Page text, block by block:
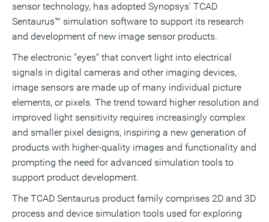
sensor technology, has adopted Synopsys' TCAD
Sentaurus™ simulation software to support its research
and development of new image sensor products.
The electronic "eyes" that convert light into electrical
signals in digital cameras and other imaging devices,
image sensors are made up of many individual picture
elements, or pixels. The trend toward higher resolution and
improved light sensitivity requires increasingly complex
and smaller pixel designs, inspiring a new generation of
products with higher-quality images and functionality and
prompting the need for advanced simulation tools to
support product development.
The TCAD Sentaurus product family comprises 2D and 3D
process and device simulation tools used for exploring